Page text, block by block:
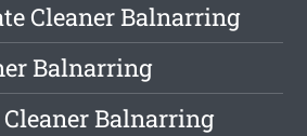
Cleaner Balnarring
Balnarring
Balnarring